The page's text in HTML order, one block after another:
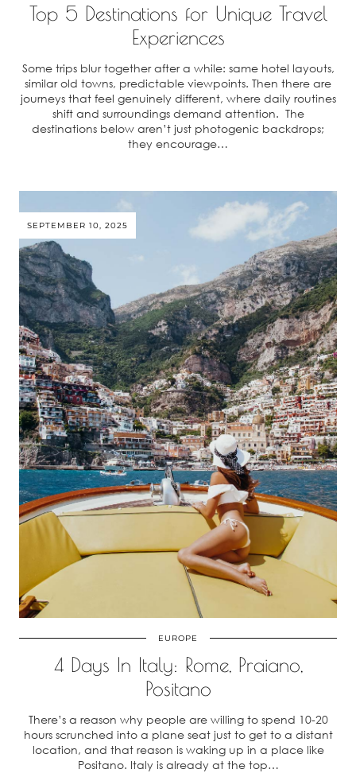
Top 5 Destinations for Unique Travel
Experiences
Some trips blur together after a while: same hotel layouts,
similar old towns, predictable viewpoints. Then there are
journeys that feel genuinely different, where daily routines
shift and surroundings demand attention. The
destinations below aren’t just photogenic backdrops;
they encourage…
SEPTEMBER 10, 2025
EUROPE
4 Days In Italy: Rome, Praiano,
Positano
There’s a reason why people are willing to spend 10-20
hours scrunched into a plane seat just to get to a distant
location, and that reason is waking up in a place like
Positano. Italy is already at the top…